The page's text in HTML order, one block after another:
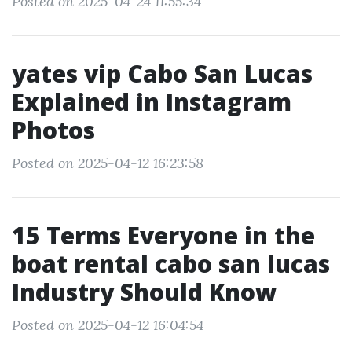
yates vip Cabo San Lucas
Explained in Instagram
Photos
Posted on 2025-04-12 16:23:58
15 Terms Everyone in the
boat rental cabo san lucas
Industry Should Know
Posted on 2025-04-12 16:04:54